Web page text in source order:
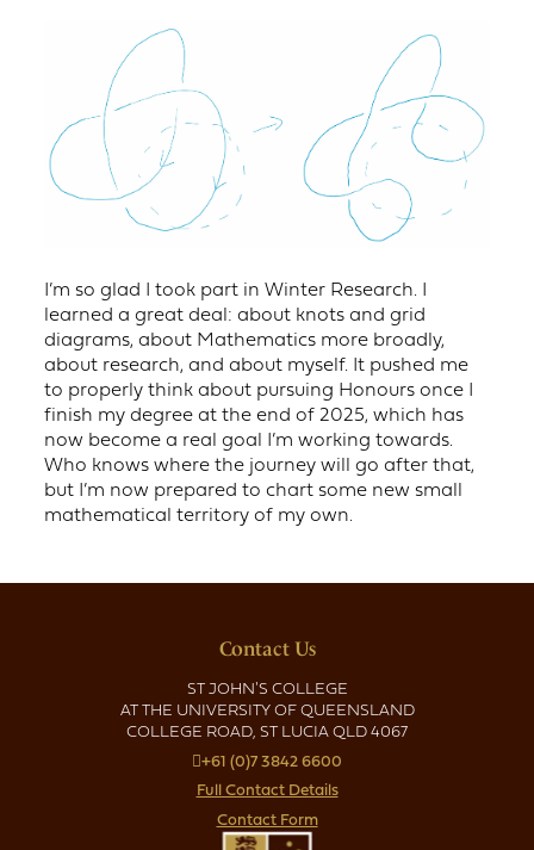
I’m so glad I took part in Winter Research. I
learned a great deal: about knots and grid
diagrams, about Mathematics more broadly,
about research, and about myself. It pushed me
to properly think about pursuing Honours once I
finish my degree at the end of 2025, which has
now become a real goal I’m working towards.
Who knows where the journey will go after that,
but I’m now prepared to chart some new small
mathematical territory of my own.
Contact Us
ST JOHN'S COLLEGE
AT THE UNIVERSITY OF QUEENSLAND
COLLEGE ROAD, ST LUCIA QLD 4067
+61 (0)7 3842 6600
Full Contact Details
Contact Form